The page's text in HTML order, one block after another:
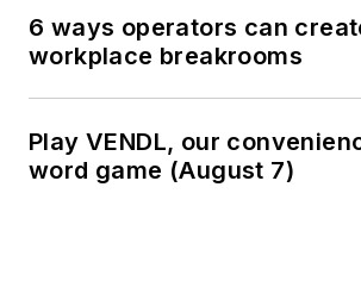
6 ways operators can
workplace breakrooms
Play VENDL, our
word game (August 7)